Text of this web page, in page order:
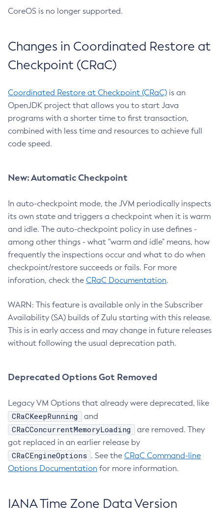
CoreOS is no longer supported.
Changes in Coordinated Restore at
Checkpoint (CRaC)
Coordinated Restore at Checkpoint (CRaC) is an
OpenJDK project that allows you to start Java
programs with a shorter time to first transaction,
combined with less time and resources to achieve full
code speed.
New: Automatic Checkpoint
In auto-checkpoint mode, the JVM periodically inspects
its own state and triggers a checkpoint when it is warm
and idle. The auto-checkpoint policy in use defines -
among other things - what "warm and idle" means, how
frequently the inspections occur and what to do when
checkpoint/restore succeeds or fails. For more
inforation, check the CRaC Documentation.
WARN: This feature is available only in the Subscriber
Availability (SA) builds of Zulu starting with this release.
This is in early access and may change in future releases
without following the usual deprecation path.
Deprecated Options Got Removed
Legacy VM Options that already were deprecated, like
CRaCKeepRunning and
CRaCConcurrentMemoryLoading
are removed. They
got replaced in an earlier release by
CRaCEngineOptions . See the CRaC Command-line
Options Documentation for more information.
IANA Time Zone Data Version